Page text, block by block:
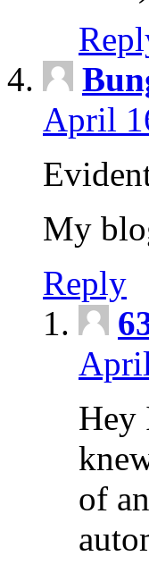
April
My
Reply
Hey
of